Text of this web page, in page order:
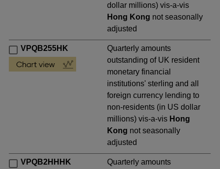
dollar millions) vis-a-vis
Hong Kong not seasonally
adjusted
VPQB255HK
Quarterly amounts
outstanding of UK resident
monetary financial
institutions' sterling and all
foreign currency lending to
non-residents (in US dollar
millions) vis-a-vis Hong
Kong not seasonally
adjusted
VPQB2HHHK
Quarterly amounts